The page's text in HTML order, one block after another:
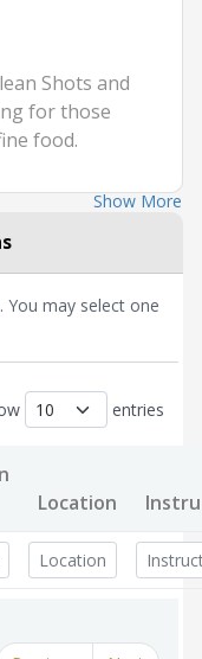
Shots and
for those
food.
Show More
You may select one
entries
Location